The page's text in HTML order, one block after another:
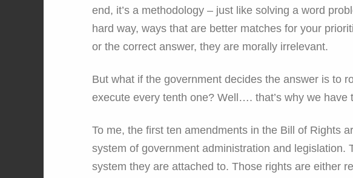
end, it’s a methodology – just like solving a word
hard way, ways that are better matches for your
or the correct answer, they are morally irrelevant.
But what if the government decides the answer is to
execute every tenth one? Well…. that’s why we have
To me, the first ten amendments in the Bill of Rights
system of government administration and legislation.
system they are attached to. Those rights are either